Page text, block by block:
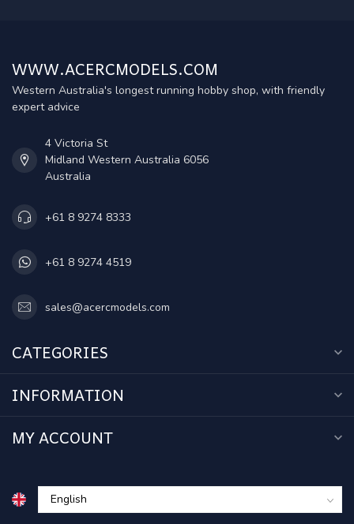
WWW.ACERCMODELS.COM
Western Australia's longest running hobby shop, with friendly
expert advice
4 Victoria St
Midland Western Australia 6056
Australia
+61 8 9274 8333
+61 8 9274 4519
sales@acercmodels.com
CATEGORIES
INFORMATION
MY ACCOUNT